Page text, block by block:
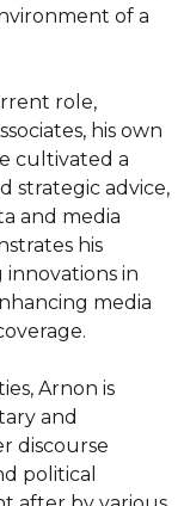
of a
role,
his own
cultivated a
strategic advice,
and media
his
in
media
Arnon is
and
discourse
political